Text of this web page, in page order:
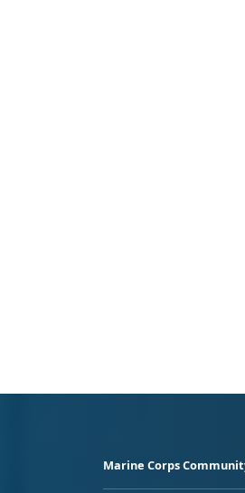
Marine Corps